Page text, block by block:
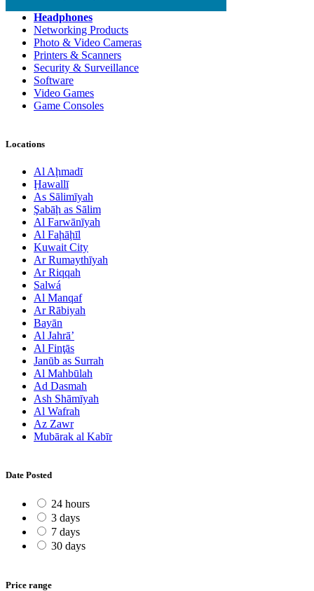
Headphones
Networking Products
Photo & Video Cameras
Printers & Scanners
Security & Surveillance
Software
Video Games
Game Consoles
Locations
Al Aḩmadī
Ḩawallī
As Sālimīyah
Şabāḩ as Sālim
Al Farwānīyah
Al Faḩāḩīl
Kuwait City
Ar Rumaythīyah
Ar Riqqah
Salwá
Al Manqaf
Ar Rābiyah
Bayān
Al Jahrā’
Al Finţās
Janūb as Surrah
Al Mahbūlah
Ad Dasmah
Ash Shāmīyah
Al Wafrah
Az Zawr
Mubārak al Kabīr
Date Posted
24 hours
3 days
7 days
30 days
Price range